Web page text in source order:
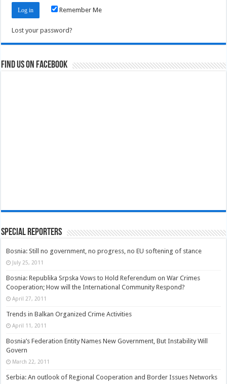
Remember Me
Lost your password?
Find us on Facebook
Special Reporters
Bosnia: Still no government, no progress, no EU softening of stance
July 25, 2011
Bosnia: Republika Srpska Vows to Hold Referendum on War Crimes
Cooperation; How will the International Community Respond?
April 27, 2011
Trends in Balkan Organized Crime Activities
April 11, 2011
Bosnia’s Federation Entity Names New Government, But Instability Will
Govern
March 22, 2011
Serbia: An outlook of Regional Cooperation and Border Issues Networks